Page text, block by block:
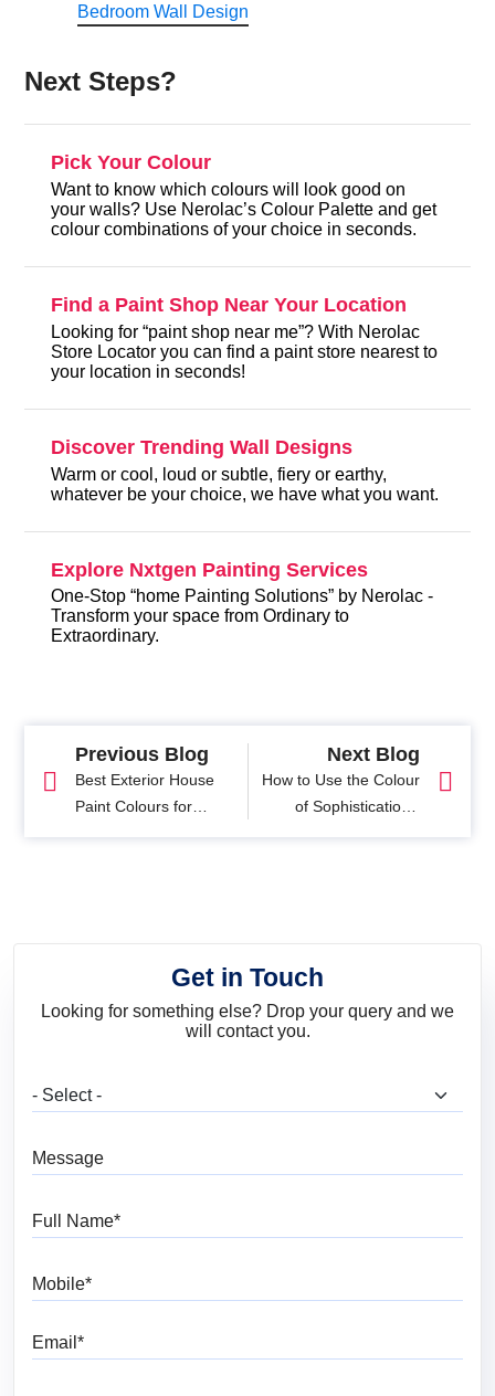
Bedroom Wall Design
Next Steps?
Pick Your Colour
Want to know which colours will look good on
your walls? Use Nerolac’s Colour Palette and get
colour combinations of your choice in seconds.
Find a Paint Shop Near Your Location
Looking for “paint shop near me”? With Nerolac
Store Locator you can find a paint store nearest to
your location in seconds!
Discover Trending Wall Designs
Warm or cool, loud or subtle, fiery or earthy,
whatever be your choice, we have what you want.
Explore Nxtgen Painting Services
One-Stop “home Painting Solutions” by Nerolac -
Transform your space from Ordinary to
Extraordinary.
Previous Blog
Best Exterior House
Paint Colours for
Next Blog
How to Use the Colour
of Sophistication -
Get in Touch
Looking for something else? Drop your query and we
will contact you.